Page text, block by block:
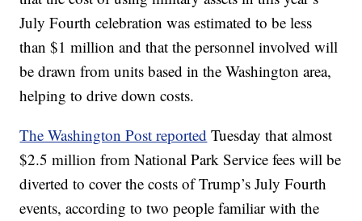
July Fourth celebration was estimated to be less
than $1 million and that the personnel involved will
be drawn from units based in the Washington area,
helping to drive down costs.
The Washington Post reported Tuesday that almost
$2.5 million from National Park Service fees will be
diverted to cover the costs of Trump’s July Fourth
events, according to two people familiar with the